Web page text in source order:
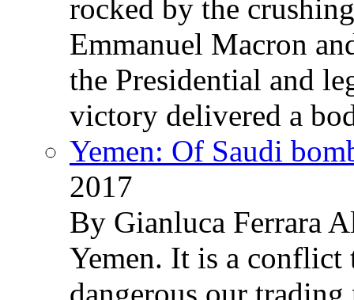
rocked by the
Emmanuel Macron
the Presidential and
victory delivered a
Yemen: Of Saudi
2017
By Gianluca Ferrara
Yemen. It is a conflict